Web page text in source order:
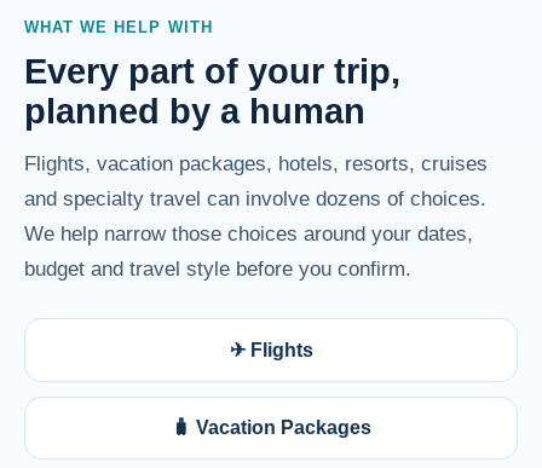
WHAT WE HELP WITH
Every part of your trip,
planned by a human
Flights, vacation packages, hotels, resorts, cruises
and specialty travel can involve dozens of choices.
We help narrow those choices around your dates,
budget and travel style before you confirm.
✈ Flights
🧳 Vacation Packages